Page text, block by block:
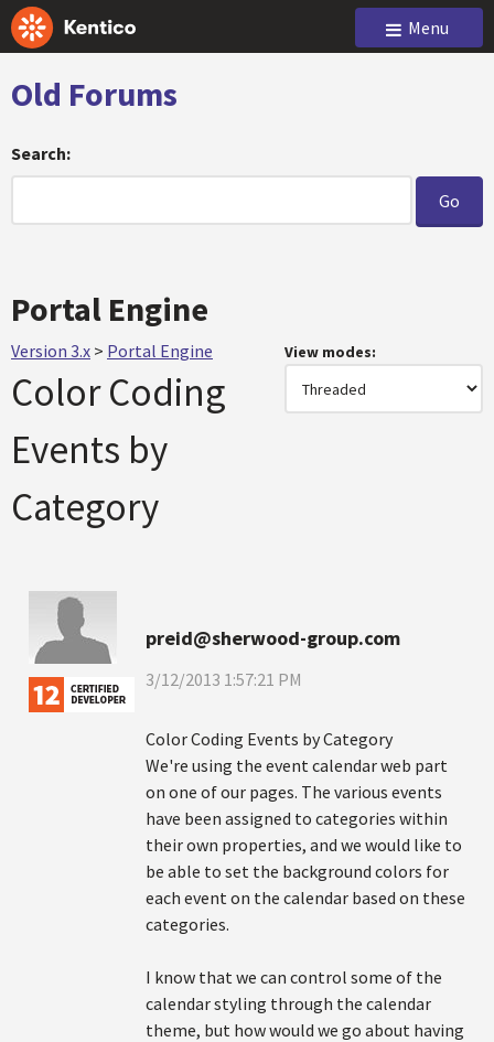
Menu
Old Forums
Search:
Portal Engine
Version 3.x > Portal Engine
Color Coding
Events by
Category
View modes:
preid@sherwood-group.com
3/12/2013 1:57:21 PM
Color Coding Events by Category
We're using the event calendar web part
on one of our pages. The various events
have been assigned to categories within
their own properties, and we would like to
be able to set the background colors for
each event on the calendar based on these
categories.
I know that we can control some of the
calendar styling through the calendar
theme, but how would we go about having